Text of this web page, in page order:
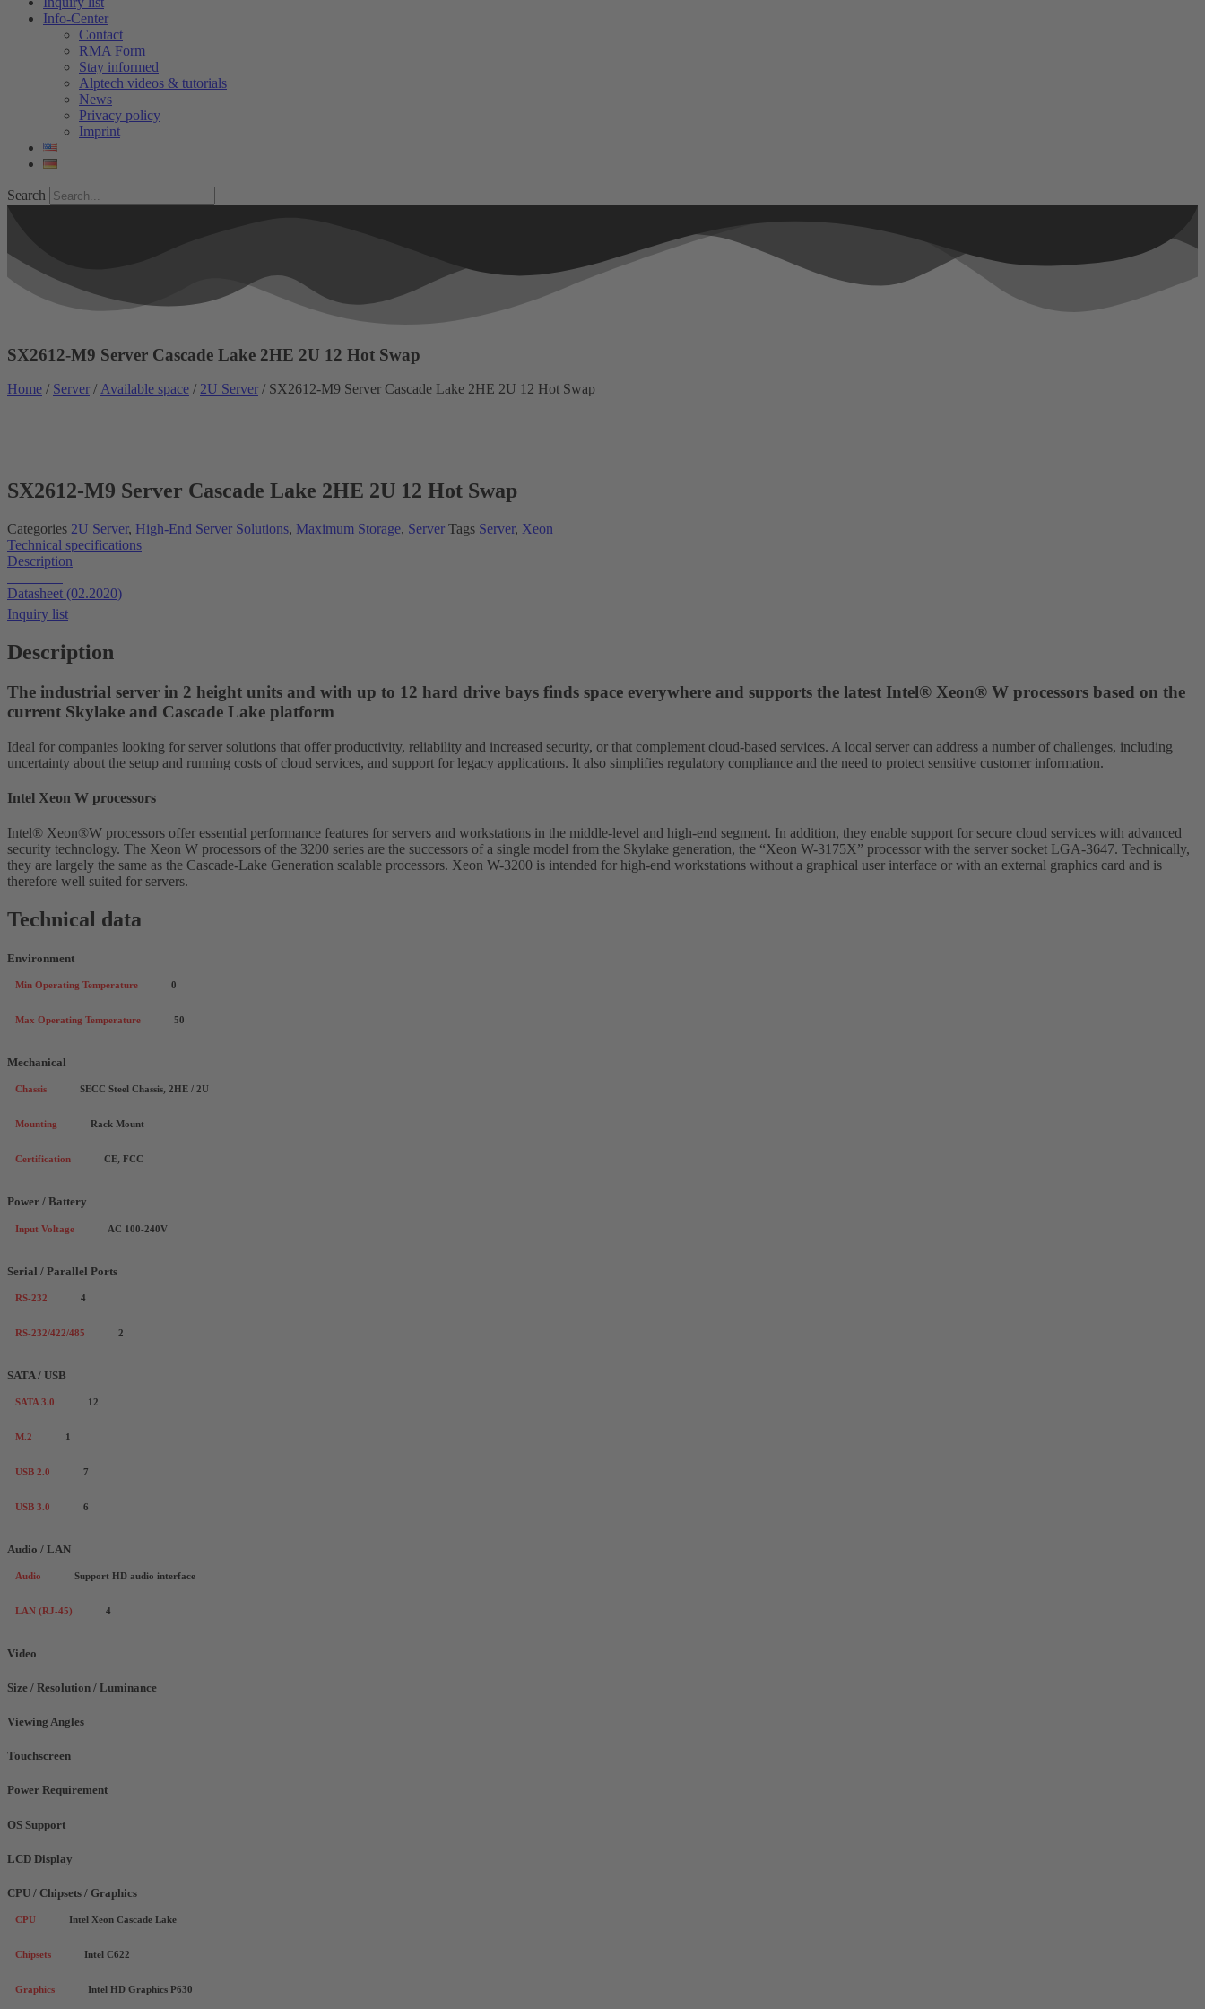
Info-Center
Contact
RMA Form
Stay informed
Alptech videos & tutorials
News
Privacy policy
Imprint
Search
SX2612-M9 Server Cascade Lake 2HE 2U 12 Hot Swap
Home / Server / Available space / 2U Server / SX2612-M9 Server Cascade Lake 2HE 2U 12 Hot Swap
SX2612-M9 Server Cascade Lake 2HE 2U 12 Hot Swap
Categories 2U Server, High-End Server Solutions, Maximum Storage, Server Tags Server, Xeon
Technical specifications
Description
Datasheet (02.2020)
Inquiry list
Description
The industrial server in 2 height units and with up to 12 hard drive bays finds space everywhere and supports the latest Intel® Xeon® W processors based on the
current Skylake and Cascade Lake platform
Ideal for companies looking for server solutions that offer productivity, reliability and increased security, or that complement cloud-based services. A local server can address a number of challenges, including
uncertainty about the setup and running costs of cloud services, and support for legacy applications. It also simplifies regulatory compliance and the need to protect sensitive customer information.
Intel Xeon W processors
Intel® Xeon®W processors offer essential performance features for servers and workstations in the middle-level and high-end segment. In addition, they enable support for secure cloud services with advanced
security technology. The Xeon W processors of the 3200 series are the successors of a single model from the Skylake generation, the “Xeon W-3175X” processor with the server socket LGA-3647. Technically,
they are largely the same as the Cascade-Lake Generation scalable processors. Xeon W-3200 is intended for high-end workstations without a graphical user interface or with an external graphics card and is
therefore well suited for servers.
Technical data
Environment
Min Operating Temperature 0
Max Operating Temperature 50
Mechanical
Chassis SECC Steel Chassis, 2HE / 2U
Mounting Rack Mount
Certification CE, FCC
Power / Battery
Input Voltage AC 100-240V
Serial / Parallel Ports
RS-232 4
RS-232/422/485 2
SATA / USB
SATA 3.0 12
M.2 1
USB 2.0 7
USB 3.0 6
Audio / LAN
Audio Support HD audio interface
LAN (RJ-45) 4
Video
Size / Resolution / Luminance
Viewing Angles
Touchscreen
Power Requirement
OS Support
LCD Display
CPU / Chipsets / Graphics
CPU Intel Xeon Cascade Lake
Chipsets Intel C622
Graphics Intel HD Graphics P630